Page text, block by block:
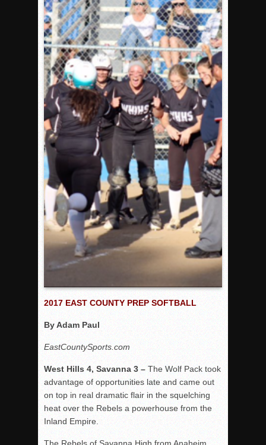
Rain Doesn’t Stop Wolf Pack
Gallery: Boys Hoops – Week 10
Vaqs continue qinning ways In tight contest
VALLEY: Sultans finish undefeated season
It takes the Pack to sweep Scotties
Mujica & Co. keep rolling, win convincingly
Singer retires again from coaching
DIII: Southwest Eagles soar to championship
2018 EAST COUNTY SOFTBALL Schedule / Scores /
DV: LIONS ROAR TO CHAMPIONSHIP
Williams, Vaqueros sweep into D3 final
D2: After walk-off thrill, Sultans slump
McCormick’s 1-hitter lifts Foothillers
2017 EAST COUNTY PREP SOFTBALL
By Adam Paul
EastCountySports.com
West Hills 4, Savanna 3 – The Wolf Pack took
advantage of opportunities late and came out
on top in real dramatic flair in the squelching
heat over the Rebels a powerhouse from the
Inland Empire.